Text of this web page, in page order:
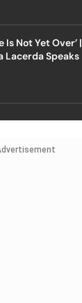
Is Not Yet Over’ |
Lacerda Speaks